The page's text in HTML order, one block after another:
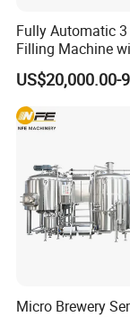
Fully Automatic
Filling Machine
Water (Washing,
Capping)
US$20,000.00-
Micro Brewery